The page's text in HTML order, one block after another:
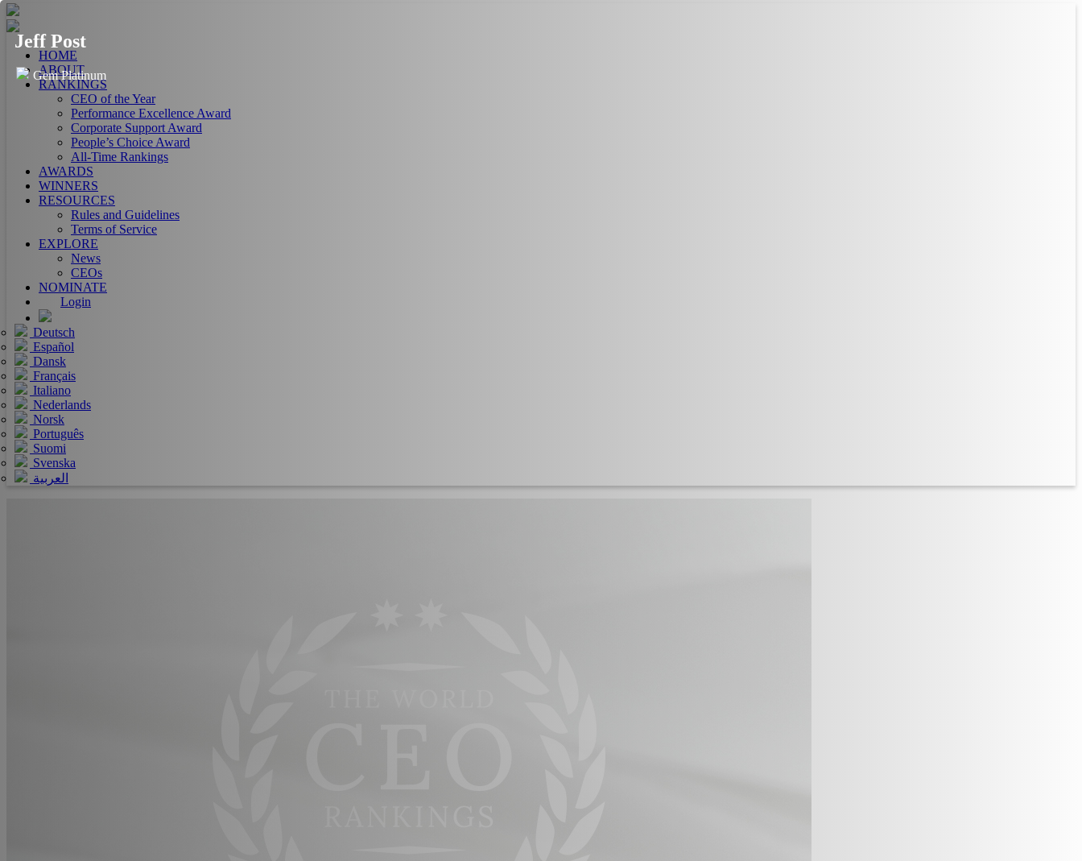
HOME
ABOUT
RANKINGS
CEO of the Year
Performance Excellence Award
Corporate Support Award
People’s Choice Award
All-Time Rankings
AWARDS
WINNERS
RESOURCES
Rules and Guidelines
Terms of Service
EXPLORE
News
CEOs
NOMINATE
Login
Deutsch
Español
Dansk
Français
Italiano
Nederlands
Norsk
Português
Suomi
Svenska
العربية
Jeff Post
Gem Platinum